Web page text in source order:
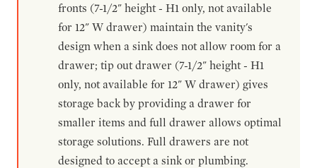
fronts (7-1/2" height - H1 only, not available
for 12" W drawer) maintain the vanity's
design when a sink does not allow room for a
drawer; tip out drawer (7-1/2" height - H1
only, not available for 12" W drawer) gives
storage back by providing a drawer for
smaller items and full drawer allows optimal
storage solutions. Full drawers are not
designed to accept a sink or plumbing.